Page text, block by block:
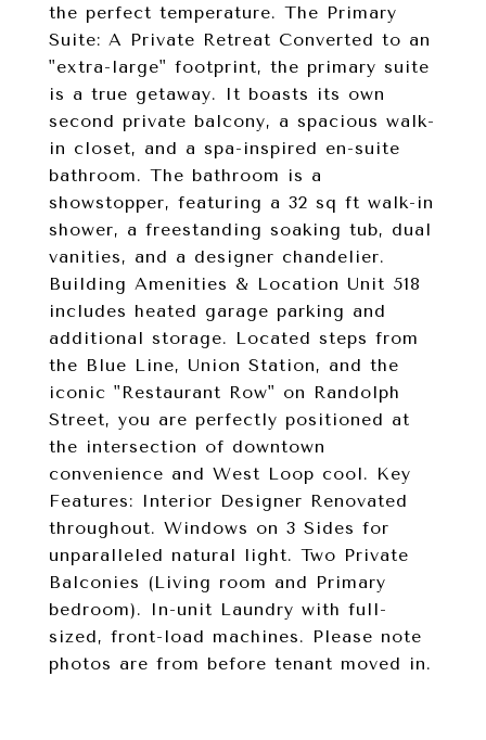
the perfect temperature. The Primary
Suite: A Private Retreat Converted to an
"extra-large" footprint, the primary suite
is a true getaway. It boasts its own
second private balcony, a spacious walk-
in closet, and a spa-inspired en-suite
bathroom. The bathroom is a
showstopper, featuring a 32 sq ft walk-in
shower, a freestanding soaking tub, dual
vanities, and a designer chandelier.
Building Amenities & Location Unit 518
includes heated garage parking and
additional storage. Located steps from
the Blue Line, Union Station, and the
iconic "Restaurant Row" on Randolph
Street, you are perfectly positioned at
the intersection of downtown
convenience and West Loop cool. Key
Features: Interior Designer Renovated
throughout. Windows on 3 Sides for
unparalleled natural light. Two Private
Balconies (Living room and Primary
bedroom). In-unit Laundry with full-
sized, front-load machines. Please note
photos are from before tenant moved in.